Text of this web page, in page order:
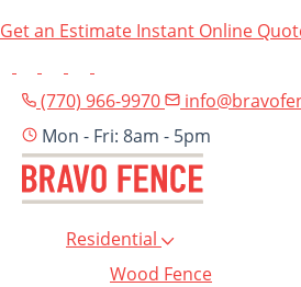
Get an Estimate Instant Online
(770) 966-9970
Mon - Fri: 8am - 5pm
Residential
Wood Fence